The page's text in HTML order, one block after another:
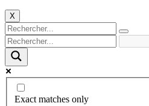
X
Exact matches only